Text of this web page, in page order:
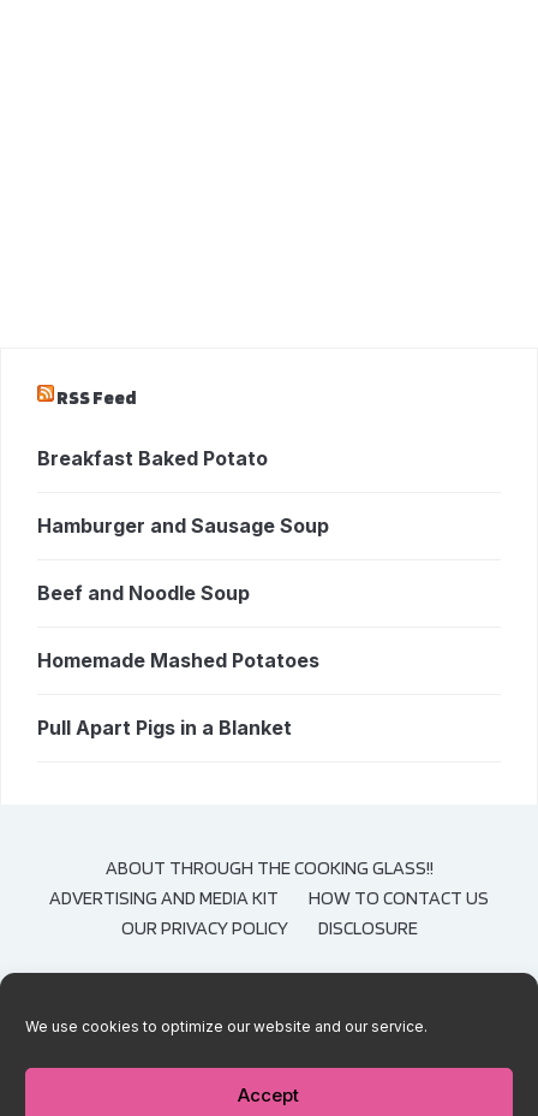
We use cookies to optimize our website and our service.
Accept
RSS Feed
Breakfast Baked Potato
Hamburger and Sausage Soup
Beef and Noodle Soup
Homemade Mashed Potatoes
Pull Apart Pigs in a Blanket
ABOUT THROUGH THE COOKING GLASS!!
ADVERTISING AND MEDIA KIT
HOW TO CONTACT US
OUR PRIVACY POLICY
DISCLOSURE
COPYRIGHT © 2020-2021 THROUGH THE COOKING GLASS. CONTENT AND
BOTH ENCOURAGED AND APPRECIATED. COPYING AND/OR PASTING FULL